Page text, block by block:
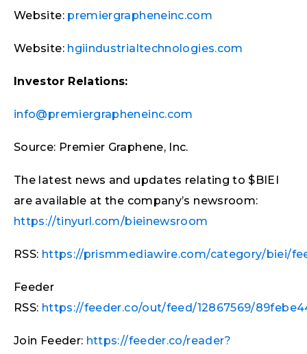
Website: premiergrapheneinc.com
Website: hgiindustrialtechnologies.com
Investor Relations:
info@premiergrapheneinc.com
Source: Premier Graphene, Inc.
The latest news and updates relating to $BIEI
are available at the company’s newsroom:
https://tinyurl.com/bieinewsroom
RSS: https://prismmediawire.com/category/biei/
Feeder
RSS: https://feeder.co/out/feed/12867569/
Join Feeder: https://feeder.co/reader?